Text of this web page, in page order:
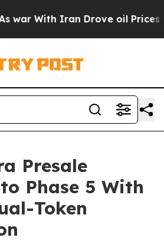
With Iran Drove oil Prices
Presale
Phase 5 With
Token